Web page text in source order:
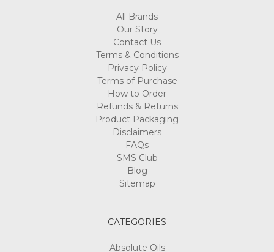
All Brands
Our Story
Contact Us
Terms & Conditions
Privacy Policy
Terms of Purchase
How to Order
Refunds & Returns
Product Packaging
Disclaimers
FAQs
SMS Club
Blog
Sitemap
CATEGORIES
Absolute Oils